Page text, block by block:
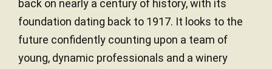
back on nearly a century of history, with its
foundation dating back to 1917. It looks to the
future confidently counting upon a team of
young, dynamic professionals and a winery